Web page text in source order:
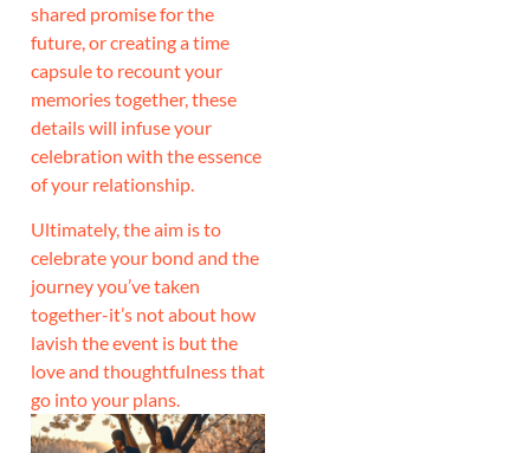
shared promise for the
future, or creating a time
capsule to recount your
memories together, these
details will infuse your
celebration with the essence
of your relationship.
Ultimately, the aim is to
celebrate your bond and the
journey you’ve taken
together-it’s not about how
lavish the event is but the
love and thoughtfulness that
go into your plans.